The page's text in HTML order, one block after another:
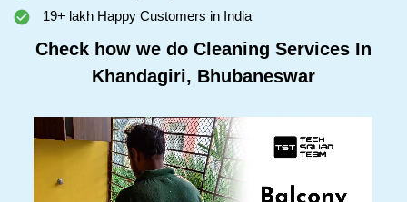
19+ lakh Happy Customers in India
Check how we do Cleaning Services In
Khandagiri, Bhubaneswar